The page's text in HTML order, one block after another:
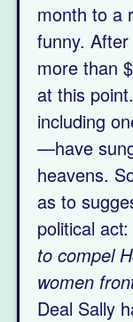
month to a
funny.
more than
at this
including
—have
heavens.
as to
political act:
to compel
women
Deal Sally